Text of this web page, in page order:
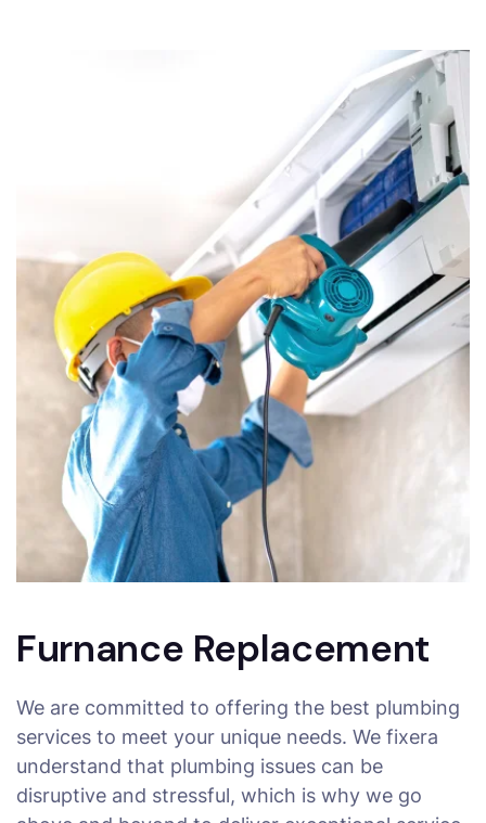
Furnance Replacement
We are committed to offering the best plumbing
services to meet your unique needs. We fixera
understand that plumbing issues can be
disruptive and stressful, which is why we go